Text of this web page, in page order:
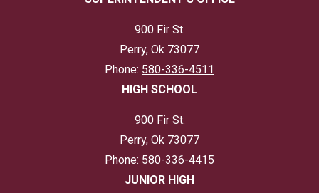
900 Fir St.
Perry, Ok 73077
Phone: 580-336-4511
HIGH SCHOOL
900 Fir St.
Perry, Ok 73077
Phone: 580-336-4415
JUNIOR HIGH